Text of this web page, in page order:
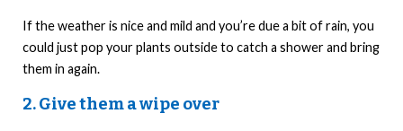
If the weather is nice and mild and you’re due a bit of rain, you
could just pop your plants outside to catch a shower and bring
them in again.
2. Give them a wipe over